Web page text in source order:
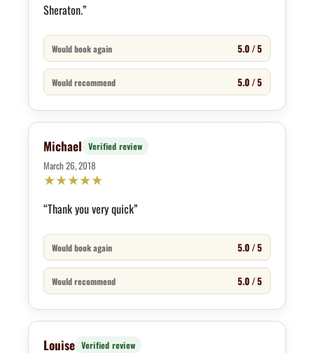
Sheraton.”
Would book again 5.0 / 5
Would recommend 5.0 / 5
Michael Verified review
March 26, 2018
★★★★★
“Thank you very quick”
Would book again 5.0 / 5
Would recommend 5.0 / 5
Louise Verified review